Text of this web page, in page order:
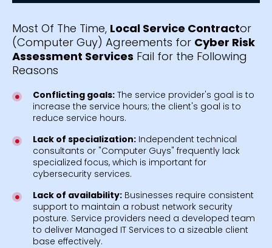
Most Of The Time, Local Service Contractor
(Computer Guy) Agreements for Cyber Risk
Assessment Services Fail for the Following
Reasons
Conflicting goals:The service provider's goal is to
increase the service hours; the client's goal is to
reduce service hours.
Lack of specialization:Independent technical
consultants or "Computer Guys" frequently lack
specialized focus, which is important for
cybersecurity services.
Lack of availability:Businesses require consistent
support to maintain a robust network security
posture. Service providers need a developed team
to deliver Managed IT Services to a sizeable client
base effectively.